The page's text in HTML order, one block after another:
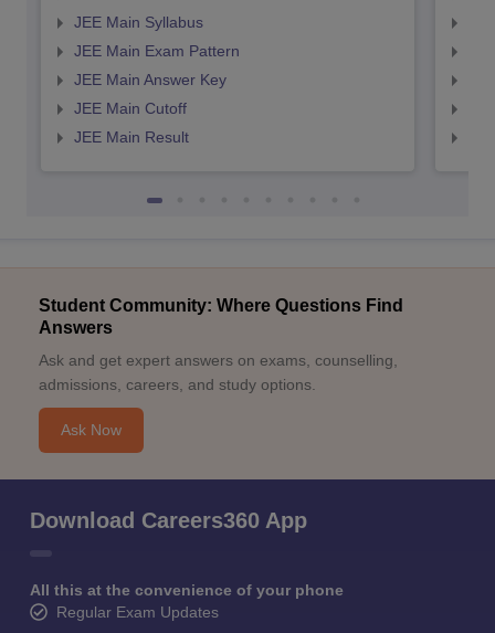
JEE Main Syllabus
JEE Main Exam Pattern
JEE Main Answer Key
JEE Main Cutoff
JEE Main Result
Student Community: Where Questions Find
Answers
Ask and get expert answers on exams, counselling,
admissions, careers, and study options.
Ask Now
Download Careers360 App
All this at the convenience of your phone
Regular Exam Updates